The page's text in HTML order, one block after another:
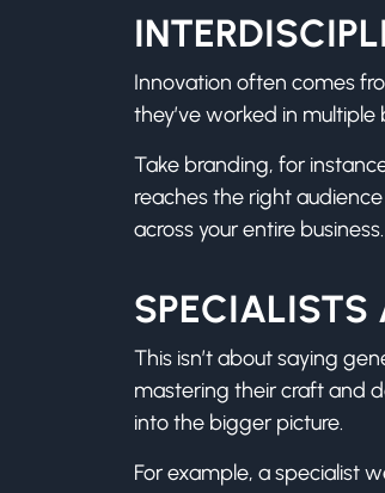
Innovation often comes
they’ve worked in multiple
Take branding, for
reaches the right
across your entire business.
SPECIALISTS
This isn’t about saying
mastering their craft and
into the bigger picture.
For example, a specialist